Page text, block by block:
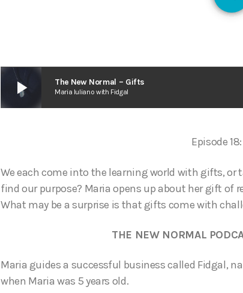
play_arrow The New Normal – Gifts
Maria Iuliano with Fidgal
Episode
We each come into the learning world with gifts, or
find our purpose? Maria opens up about her gift of
What may be a surprise is that gifts come with
THE NEW NORMAL
Maria guides a successful business called Fidgal,
when Maria was 5 years old.